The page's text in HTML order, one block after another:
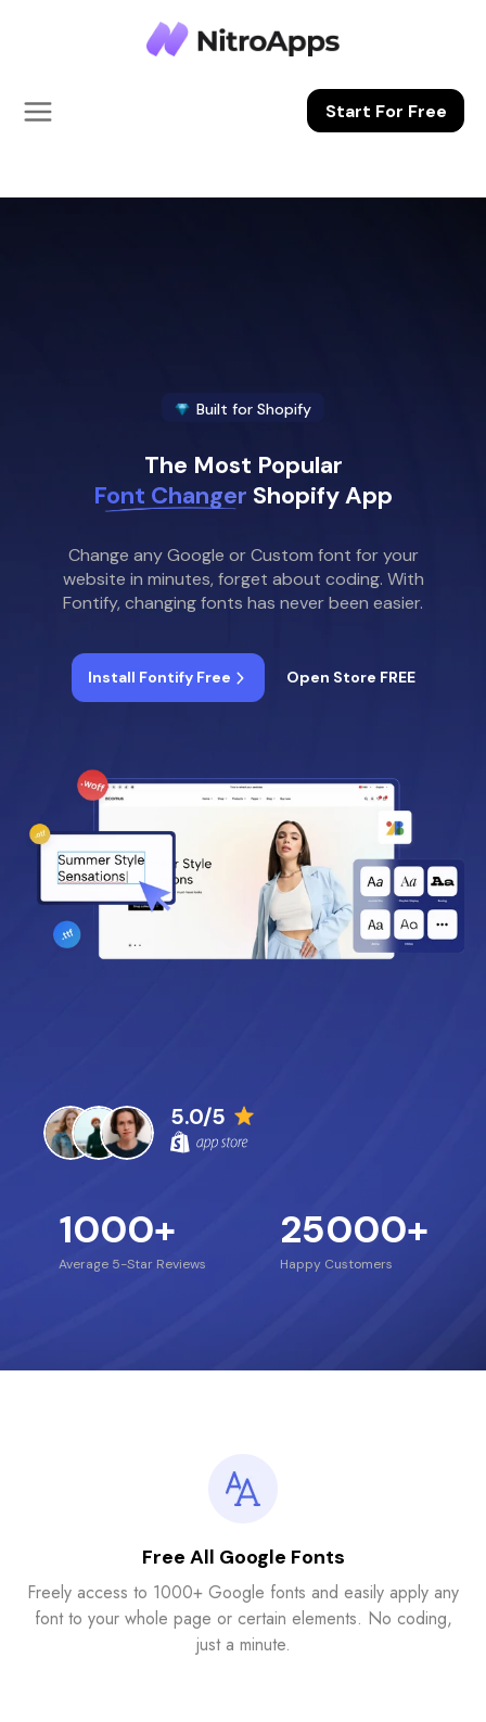
Start For Free
Built for Shopify
The Most Popular
Font Changer Shopify App
Change any Google or Custom font for your
website in minutes, forget about coding. With
Fontify, changing fonts has never been easier.
Install Fontify Free Open Store FREE
5.0/5
1000+
Average 5-Star Reviews
25000+
Happy Customers
Free All Google Fonts
Freely access to 1000+ Google fonts and easily apply any
font to your whole page or certain elements. No coding,
just a minute.